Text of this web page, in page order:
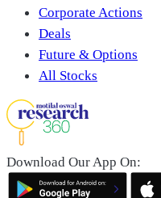
Corporate Actions
Deals
Future & Options
All Stocks
Download Our App On: